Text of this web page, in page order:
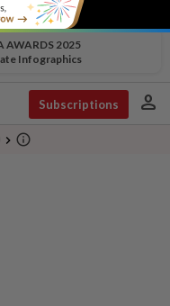
AWARDS 2025
Infographics
Subscriptions person
chevron_right info_outline